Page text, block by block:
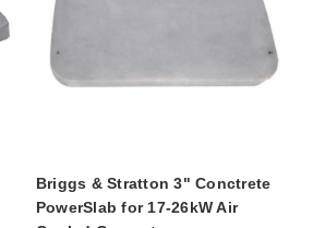
Briggs & Stratton 3" Conctrete
PowerSlab for 17-26kW Air